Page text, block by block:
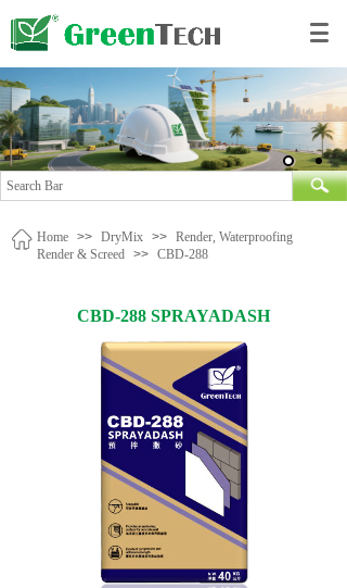
Home >> DryMix >> Render, Waterproofing
Render & Screed >> CBD-288
CBD-288 SPRAYADASH